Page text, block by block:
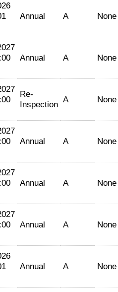
Annual A None
Annual A None
Re-
Inspection A None
Annual A None
Annual A None
Annual A None
Annual A None